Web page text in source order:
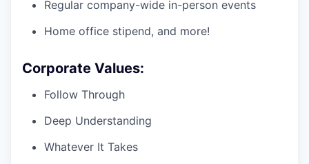
Regular company-wide in-person events
Home office stipend, and more!
Corporate Values:
Follow Through
Deep Understanding
Whatever It Takes